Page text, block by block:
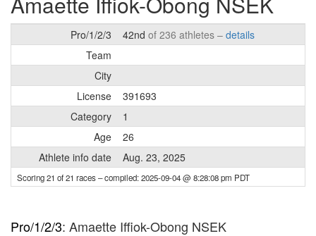
Pro/1/2/3 42nd of 236 athletes – details
Team
City
License
391693
Category
1
Age
26
Athlete info date
Aug. 23, 2025
Scoring 21 of 21 races– compiled: 2025-09-04 @ 8:28:08 pm PDT
Pro/1/2/3: Amaette Iffiok-Obong NSEK